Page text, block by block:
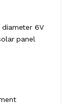
6V
panel